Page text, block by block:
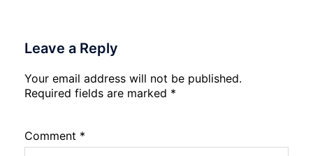
Leave a Reply
Your email address will not be published.
Required fields are marked *
Comment *